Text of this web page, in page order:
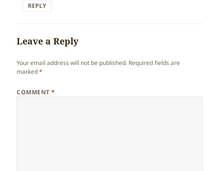
REPLY
Leave a Reply
Your email address will not be published. Required fields are
marked*
COMMENT*